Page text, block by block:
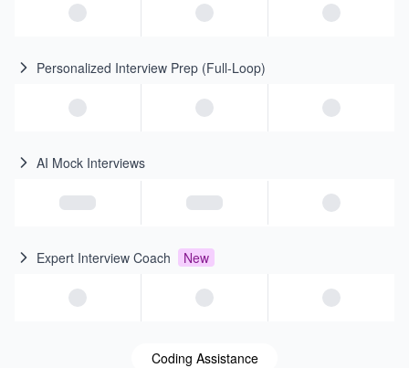
Personalized Interview Prep (Full-Loop)
AI Mock Interviews
Expert Interview Coach New
Coding Assistance